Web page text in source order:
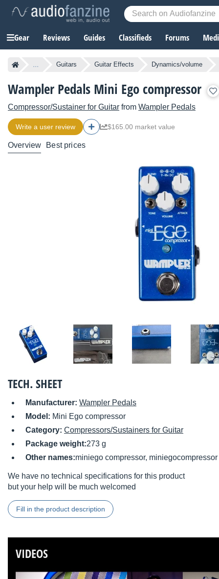
Gear Reviews Guides Classifieds Forums
... Guitars Guitar Effects Dynamics/volume
Wampler Pedals Mini Ego compressor
Compressor/Sustainer for Guitar from Wampler Pedals
Write a user review $165.00 market value
Overview Best prices
TECH. SHEET
Manufacturer: Wampler Pedals
Model: Mini Ego compressor
Category: Compressors/Sustainers for Guitar
Package weight:273 g
Other names:miniego compressor, miniegocompressor
We have no technical specifications for this product
but your help will be much welcomed
Fill in the product description
VIDEOS